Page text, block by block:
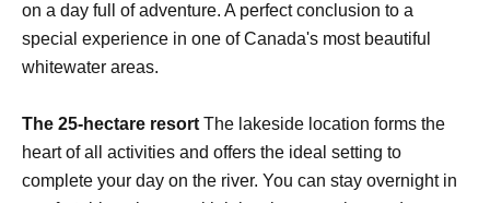
on a day full of adventure. A perfect conclusion to a
special experience in one of Canada's most beautiful
whitewater areas.
The 25-hectare resort The lakeside location forms the
heart of all activities and offers the ideal setting to
complete your day on the river. You can stay overnight in